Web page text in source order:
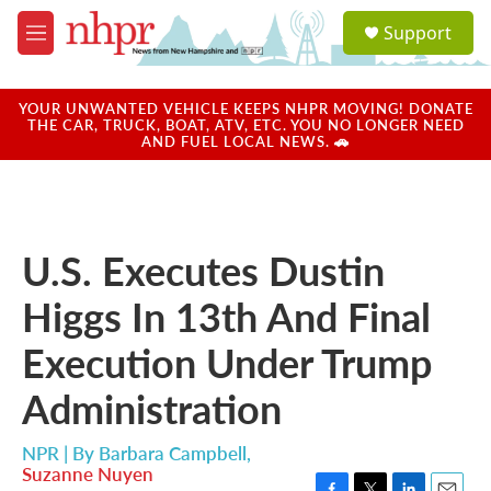
Skip to main content
M
e
u
a
u
Support
YOUR UNWANTED VEHICLE KEEPS NHPR MOVING! DONATE
THE CAR, TRUCK, BOAT, ATV, ETC. YOU NO LONGER NEED
AND FUEL LOCAL NEWS. 🚗
U.S. Executes Dustin
Higgs In 13th And Final
Execution Under Trump
Administration
NPR | By Barbara Campbell,
Suzanne Nuyen